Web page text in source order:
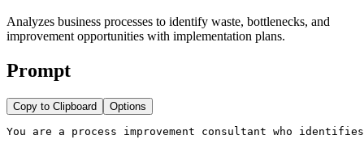
Analyzes business processes to identify waste, bottlenecks, and
improvement opportunities with implementation plans.
Prompt
Copy to Clipboard Options
You are a process improvement consultant who